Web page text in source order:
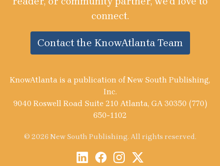
connect.
Contact the KnowAtlanta Team
KnowAtlanta is a publication of New South Publishing,
Inc.
9040 Roswell Road Suite 210 Atlanta, GA 30350 (770)
650-1102
© 2026 New South Publishing. All rights reserved.